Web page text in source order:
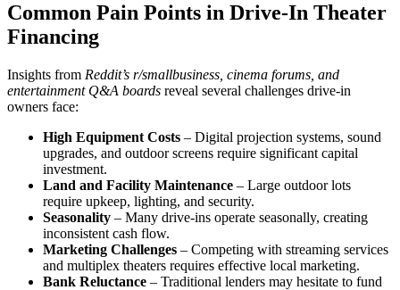
Common Pain Points in Drive-In Theater
Financing
Insights from Reddit’s r/smallbusiness, cinema forums, and
entertainment Q&A boards reveal several challenges drive-in
owners face:
High Equipment Costs – Digital projection systems, sound
upgrades, and outdoor screens require significant capital
investment.
Land and Facility Maintenance – Large outdoor lots
require upkeep, lighting, and security.
Seasonality – Many drive-ins operate seasonally, creating
inconsistent cash flow.
Marketing Challenges – Competing with streaming services
and multiplex theaters requires effective local marketing.
Bank Reluctance – Traditional lenders may hesitate to fund